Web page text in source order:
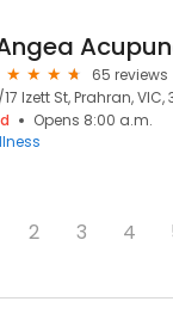
65 reviews
Izett St, Prahran, VIC,
Opens 8:00 a.m.
2 3 4